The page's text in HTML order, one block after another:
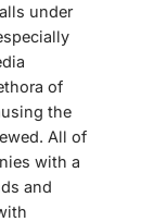
under
of
the
All of
with a
and